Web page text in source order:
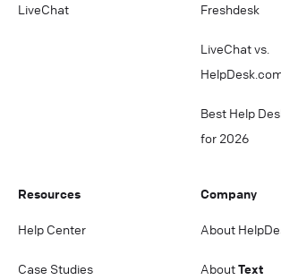
LiveChat Freshdesk
LiveChat vs.
Best Help
for 2026
Resources
Help Center
Case Studies
Company
About
AboutText